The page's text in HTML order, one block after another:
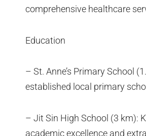
comprehensive healthcare
Education
– St. Anne’s Primary School
established local primary
– Jit Sin High School (3 km):
academic excellence and